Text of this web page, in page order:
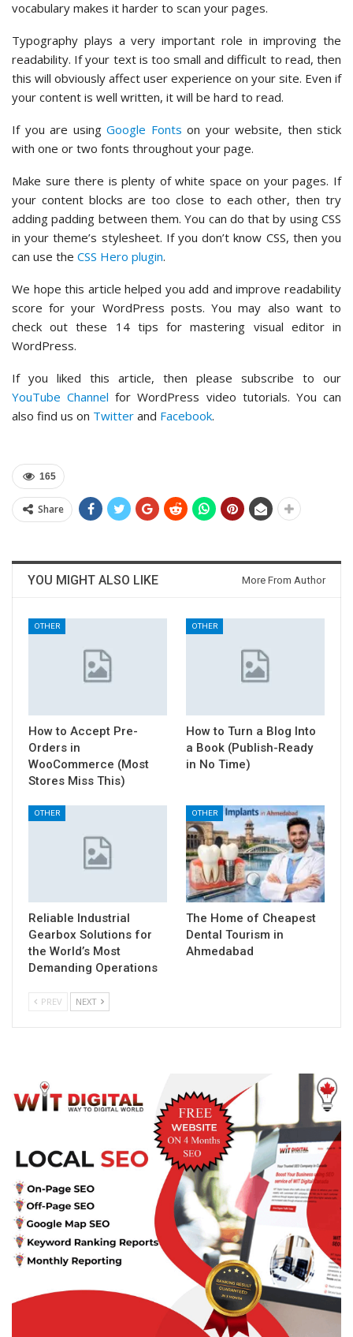
vocabulary makes it harder to scan your pages.
Typography plays a very important role in improving the
readability. If your text is too small and difficult to read, then
this will obviously affect user experience on your site. Even if
your content is well written, it will be hard to read.
If you are using Google Fonts on your website, then stick
with one or two fonts throughout your page.
Make sure there is plenty of white space on your pages. If
your content blocks are too close to each other, then try
adding padding between them. You can do that by using CSS
in your theme’s stylesheet. If you don’t know CSS, then you
can use the CSS Hero plugin.
We hope this article helped you add and improve readability
score for your WordPress posts. You may also want to
check out these 14 tips for mastering visual editor in
WordPress.
If you liked this article, then please subscribe to our
YouTube Channel for WordPress video tutorials. You can
also find us on Twitter and Facebook.
165
Share
YOU MIGHT ALSO LIKE More From Author
OTHER
How to Accept Pre-
Orders in
WooCommerce (Most
Stores Miss This)
OTHER
How to Turn a Blog Into
a Book (Publish-Ready
in No Time)
OTHER
Reliable Industrial
Gearbox Solutions for
the World’s Most
Demanding Operations
OTHER
The Home of Cheapest
Dental Tourism in
Ahmedabad
PREV NEXT